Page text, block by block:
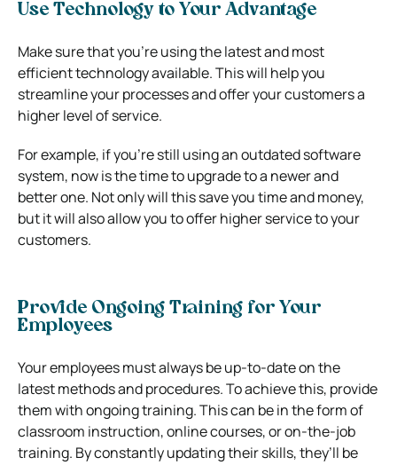
Use Technology to Your Advantage
Make sure that you’re using the latest and most
efficient technology available. This will help you
streamline your processes and offer your customers a
higher level of service.
For example, if you’re still using an outdated software
system, now is the time to upgrade to a newer and
better one. Not only will this save you time and money,
but it will also allow you to offer higher service to your
customers.
Provide Ongoing Training for Your
Employees
Your employees must always be up-to-date on the
latest methods and procedures. To achieve this, provide
them with ongoing training. This can be in the form of
classroom instruction, online courses, or on-the-job
training. By constantly updating their skills, they’ll be